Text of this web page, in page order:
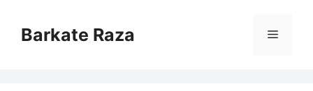
contentBarkate Raza Menu